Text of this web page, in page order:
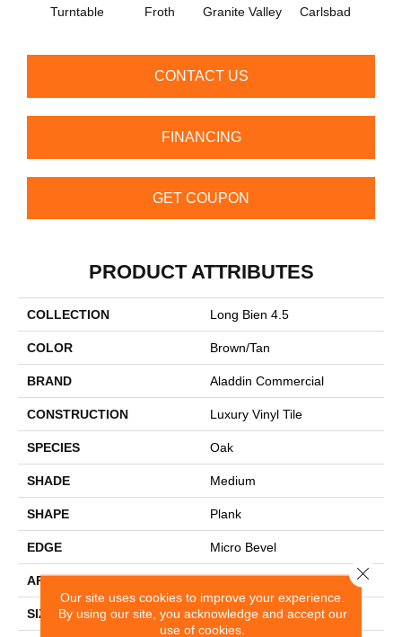
Turntable Froth Granite Valley Carlsbad
CONTACT US
FINANCING
GET COUPON
PRODUCT ATTRIBUTES
COLLECTION Long Bien 4.5
COLOR Brown/Tan
BRAND Aladdin Commercial
CONSTRUCTION Luxury Vinyl Tile
SPECIES Oak
SHADE Medium
SHAPE Plank
EDGE Micro Bevel
APPLICATION Residential
SIZE 7" X 48"
Our site uses cookies to improve your experience.
By using our site, you acknowledge and accept our
use of cookies.
Close